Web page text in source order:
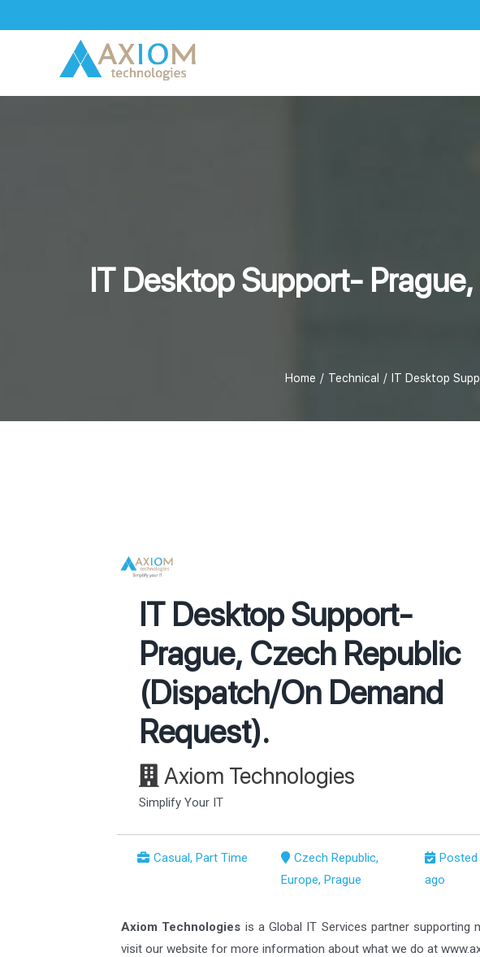
to
IT Desktop Support-
Home Technical IT Desktop
IT Desktop Support-
Prague, Czech Republic
(Dispatch/On Demand
Request).
Axiom Technologies
Simplify Your IT
Casual, Part Time
Czech Republic,
Europe, Prague
Posted
ago
Axiom Technologies is a Global IT Services partner supporting
visit our website for more information about what we do at